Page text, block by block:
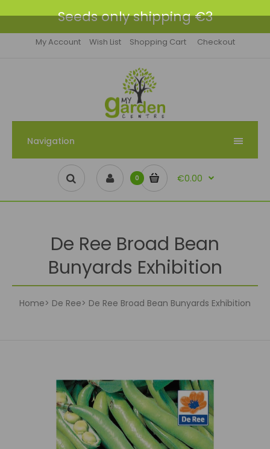
Seeds only shipping €3
My Account Wish List Shopping Cart Checkout
Navigation
0 €0.00
De Ree Broad Bean
Bunyards Exhibition
Home De Ree De Ree Broad Bean Bunyards Exhibition